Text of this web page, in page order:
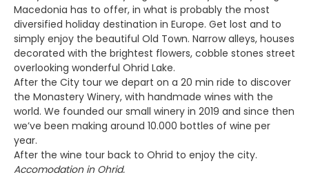
Macedonia has to offer, in what is probably the most
diversified holiday destination in Europe. Get lost and to
simply enjoy the beautiful Old Town. Narrow alleys, houses
decorated with the brightest flowers, cobble stones street
overlooking wonderful Ohrid Lake.
After the City tour we depart on a 20 min ride to discover
the Monastery Winery, with handmade wines with the
world. We founded our small winery in 2019 and since then
we’ve been making around 10.000 bottles of wine per
year.
After the wine tour back to Ohrid to enjoy the city.
Accomodation in Ohrid.